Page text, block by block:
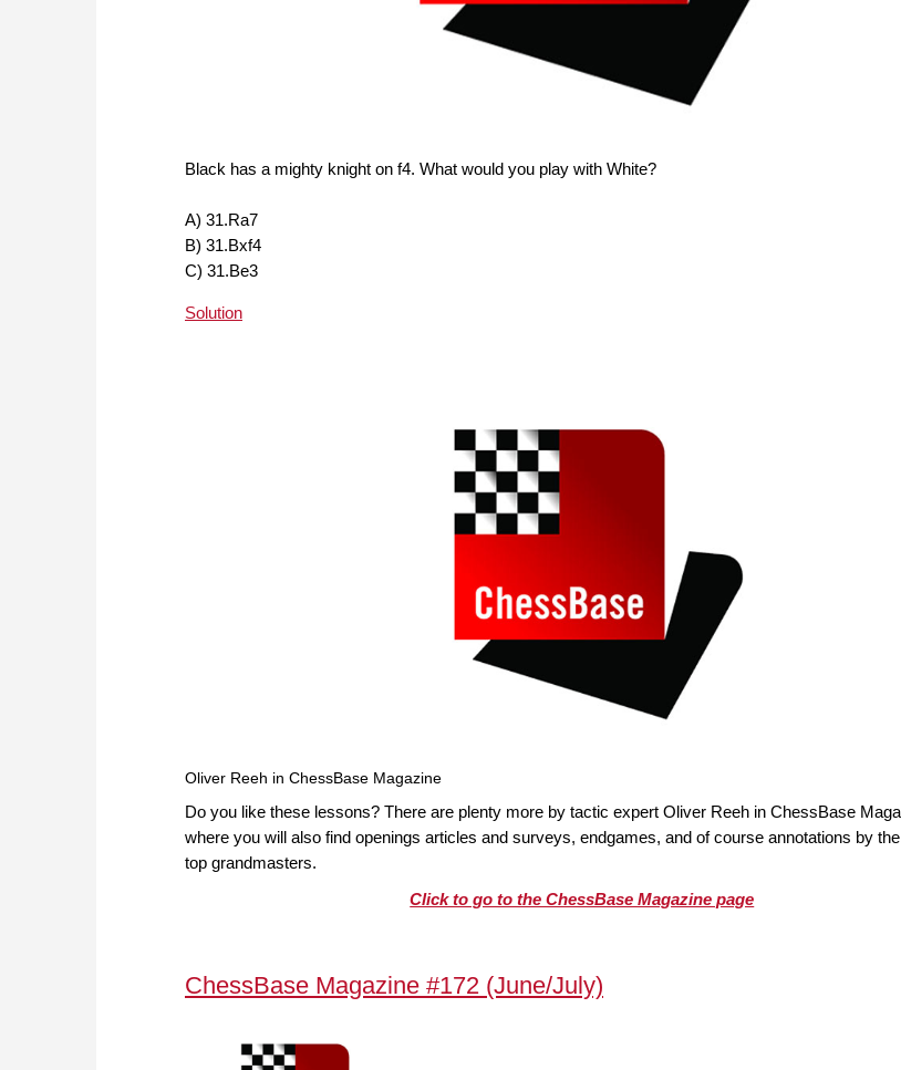
Black has a mighty knight on f4. What would you play with White?
A) 31.Ra7
B) 31.Bxf4
C) 31.Be3
Solution
Oliver Reeh in ChessBase Magazine
Do you like these lessons? There are plenty more by tactic expert Oliver Reeh in ChessBase
where you will also find openings articles and surveys, endgames, and of course annotations by
top grandmasters.
Click to go to the ChessBase Magazine page
ChessBase Magazine #172 (June/July)